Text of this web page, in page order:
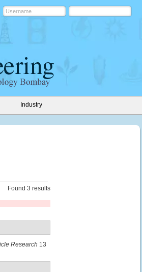
Industry
Found 3 results
Research 13